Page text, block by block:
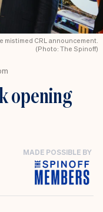
mistimed CRL announcement.
(Photo: The Spinoff)
opening
MADE POSSIBLE BY